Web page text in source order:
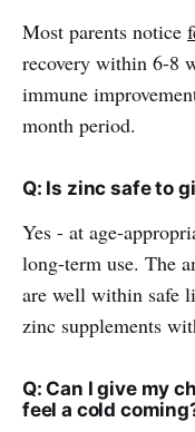
Most parents notice
recovery within 6-8
immune
month period.
Q: Is zinc safe to
Yes - at age-
long-term use. The
are well within safe
zinc supplements
Q: Can I give my
feel a cold